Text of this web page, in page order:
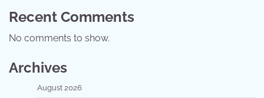
Recent Comments
No comments to show.
Archives
August 2026